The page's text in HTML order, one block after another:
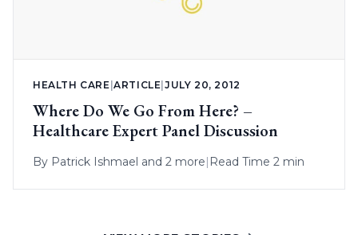
HEALTH CARE |ARTICLE |JULY 20, 2012
Where Do We Go From Here? –
Healthcare Expert Panel Discussion
By Patrick Ishmael and 2 more| Read Time 2 min